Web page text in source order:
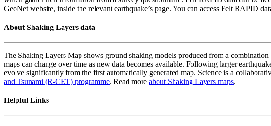
GeoNet website, inside the relevant earthquake’s page. You can access Felt RAPID
About Shaking Layers data
The Shaking Layers Map shows ground shaking models produced from a
maps can change over time as new data becomes available. Following larger
evolve significantly from the first automatically generated map. Science is a
and Tsunami (R-CET) programme. Read more about Shaking Layers maps.
Helpful Links